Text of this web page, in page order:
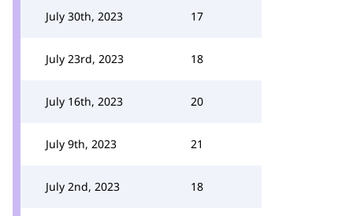
July 30th, 2023 17
July 23rd, 2023 18
July 16th, 2023 20
July 9th, 2023 21
July 2nd, 2023 18